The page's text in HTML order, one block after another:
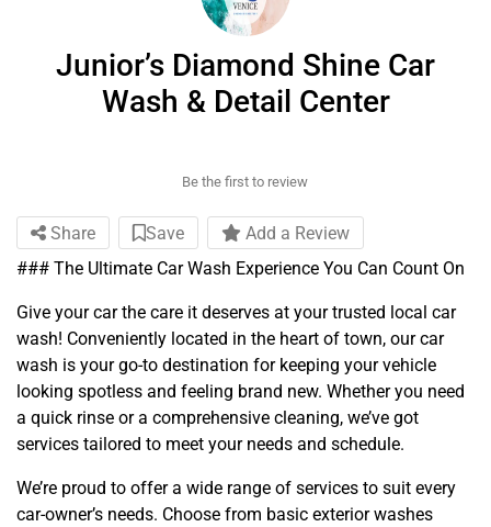
Junior’s Diamond Shine Car
Wash & Detail Center
Be the first to review
Share Save
Add a Review
### The Ultimate Car Wash Experience You Can Count On
Give your car the care it deserves at your trusted local car
wash! Conveniently located in the heart of town, our car
wash is your go-to destination for keeping your vehicle
looking spotless and feeling brand new. Whether you need
a quick rinse or a comprehensive cleaning, we’ve got
services tailored to meet your needs and schedule.
We’re proud to offer a wide range of services to suit every
car-owner’s needs. Choose from basic exterior washes